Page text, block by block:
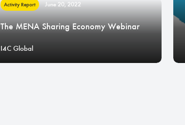
Activity Report June 20, 2022
The MENA Sharing Economy Webinar
I4C Global